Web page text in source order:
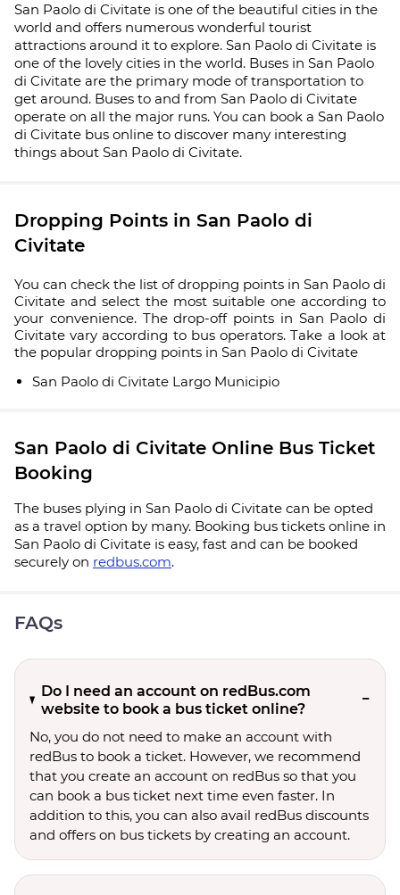
San Paolo di Civitate is one of the beautiful cities in the
world and offers numerous wonderful tourist
attractions around it to explore. San Paolo di Civitate is
one of the lovely cities in the world. Buses in San Paolo
di Civitate are the primary mode of transportation to
get around. Buses to and from San Paolo di Civitate
operate on all the major runs. You can book a San Paolo
di Civitate bus online to discover many interesting
things about San Paolo di Civitate.
Dropping Points in San Paolo di
Civitate
You can check the list of dropping points in San Paolo di
Civitate and select the most suitable one according to
your convenience. The drop-off points in San Paolo di
Civitate vary according to bus operators. Take a look at
the popular dropping points in San Paolo di Civitate
San Paolo di Civitate Largo Municipio
San Paolo di Civitate Online Bus Ticket
Booking
The buses plying in San Paolo di Civitate can be opted
as a travel option by many. Booking bus tickets online in
San Paolo di Civitate is easy, fast and can be booked
securely on redbus.com.
FAQs
Do I need an account on redBus.com
website to book a bus ticket online?
No, you do not need to make an account with
redBus to book a ticket. However, we recommend
that you create an account on redBus so that you
can book a bus ticket next time even faster. In
addition to this, you can also avail redBus discounts
and offers on bus tickets by creating an account.